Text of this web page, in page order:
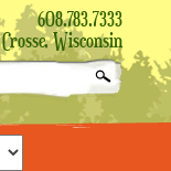
608.783.7333
Crosse, Wisconsin